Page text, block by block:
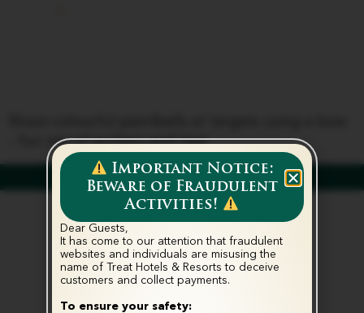
– fun mix of archery and tag!
Important Notice:
Beware of Fraudulent
Activities!
Dear Guests,
It has come to our attention that fraudulent
websites and individuals are misusing the
name of Treat Hotels & Resorts to deceive
customers and collect payments.‬
To ensure your safety: